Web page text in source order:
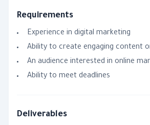
Requirements
Experience in digital marketing
Ability to create engaging content
An audience interested in online
Ability to meet deadlines
Deliverables